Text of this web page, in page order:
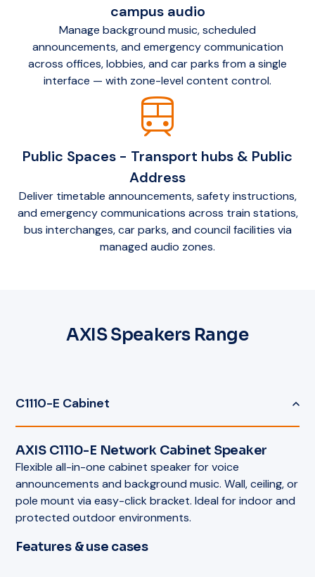
campus audio
Manage background music, scheduled
announcements, and emergency communication
across offices, lobbies, and car parks from a single
interface — with zone-level content control.
train
Public Spaces - Transport hubs & Public
Address
Deliver timetable announcements, safety instructions,
and emergency communications across train stations,
bus interchanges, car parks, and council facilities via
managed audio zones.
AXIS Speakers Range
C1110-E Cabinet
AXIS C1110-E Network Cabinet Speaker
Flexible all-in-one cabinet speaker for voice
announcements and background music. Wall, ceiling, or
pole mount via easy-click bracket. Ideal for indoor and
protected outdoor environments.
Features & use cases